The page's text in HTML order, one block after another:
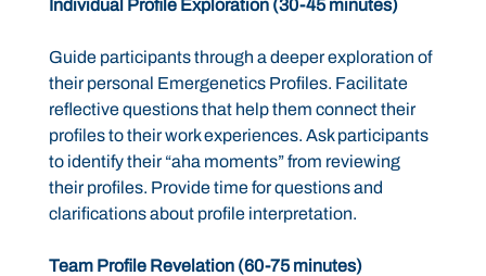
Individual Profile Exploration (30-45 minutes)
Guide participants through a deeper exploration of
their personal Emergenetics Profiles. Facilitate
reflective questions that help them connect their
profiles to their work experiences. Ask participants
to identify their “aha moments” from reviewing
their profiles. Provide time for questions and
clarifications about profile interpretation.
Team Profile Revelation (60-75 minutes)